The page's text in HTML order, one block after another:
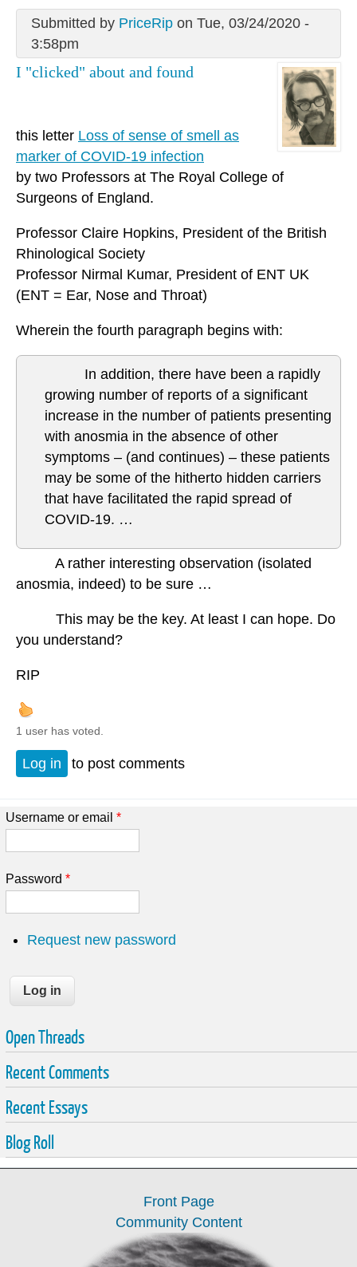
Submitted by PriceRipon Tue, 03/24/2020 -
3:58pm
I "clicked" about and found
this letter Loss of sense of smell as
marker of COVID-19 infection
by two Professors at The Royal College of
Surgeons of England.
Professor Claire Hopkins, President of the British
Rhinological Society
Professor Nirmal Kumar, President of ENT UK
(ENT = Ear, Nose and Throat)
Wherein the fourth paragraph begins with:
In addition, there have been a rapidly
growing number of reports of a significant
increase in the number of patients presenting
with anosmia in the absence of other
symptoms – (and continues) – these patients
may be some of the hitherto hidden carriers
that have facilitated the rapid spread of
COVID-19. …
A rather interesting observation (isolated
anosmia, indeed) to be sure …
This may be the key. At least I can hope. Do
you understand?
RIP
1 user has voted.
Log in to post comments
Username or email *
Password *
Request new password
Open Threads
Recent Comments
Recent Essays
Blog Roll
Front Page
Community Content